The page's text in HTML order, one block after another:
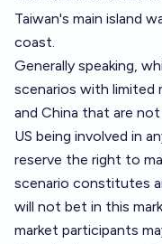
Taiwan's main island
coast.
Generally speaking,
scenarios with limited
and China that are
US being involved in
reserve the right to
scenario constitutes
will not bet in this
market participants